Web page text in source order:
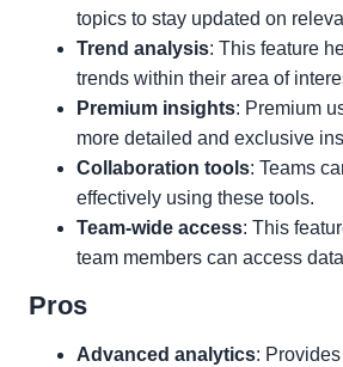
topics to stay updated on
Trend analysis: This feature
trends within their area of
Premium insights: Premium
more detailed and exclusive
Collaboration tools: Teams
effectively using these tools.
Team-wide access: This
team members can access
Pros
Advanced analytics: